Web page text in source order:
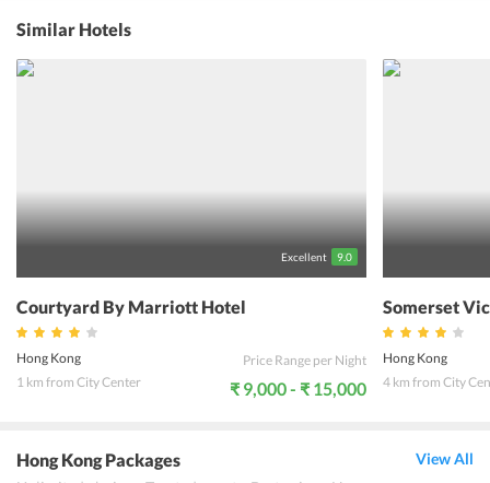
Harbour City, this place can rightfully be called as the Shoppers
Paradise. The Victoria Peak, Hong Kong Disneyland, boat ride on
Star Ferry, the Giant Buddha and the limitless array of shopping
complexes are only a part of what the hotel as well as the whole of
Similar Hotels
Excellent 9.0
Courtyard By Marriott Hotel
Hong Kong
1 km from City Center
Price Range per Night
₹ 9,000 - ₹ 15,000
Somerset
Hong Kong
4 km from City
Hong Kong Packages View All